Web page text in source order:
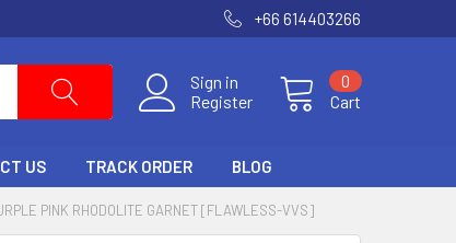
+66 614403266
Sign in
Register
Cart
0
US TRACK ORDER BLOG
PINK RHODOLITE GARNET [FLAWLESS-VVS]